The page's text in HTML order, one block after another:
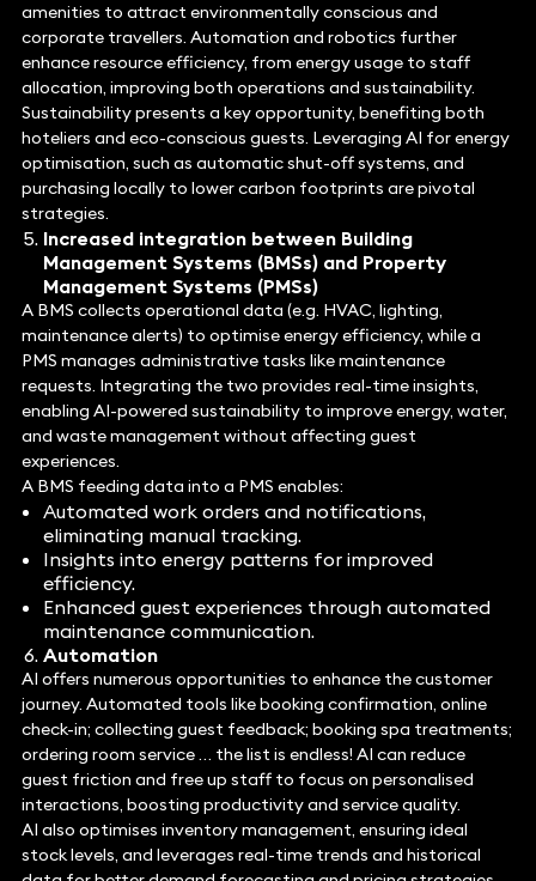
amenities to attract environmentally conscious and
corporate travellers. Automation and robotics further
enhance resource efficiency, from energy usage to staff
allocation, improving both operations and sustainability.
Sustainability presents a key opportunity, benefiting both
hoteliers and eco-conscious guests. Leveraging AI for energy
optimisation, such as automatic shut-off systems, and
purchasing locally to lower carbon footprints are pivotal
strategies.
Increased integration between Building
Management Systems (BMSs) and Property
Management Systems (PMSs)
A BMS collects operational data (e.g. HVAC, lighting,
maintenance alerts) to optimise energy efficiency, while a
PMS manages administrative tasks like maintenance
requests. Integrating the two provides real-time insights,
enabling AI-powered sustainability to improve energy, water,
and waste management without affecting guest
experiences.
A BMS feeding data into a PMS enables:
Automated work orders and notifications,
eliminating manual tracking.
Insights into energy patterns for improved
efficiency.
Enhanced guest experiences through automated
maintenance communication.
Automation
AI offers numerous opportunities to enhance the customer
journey. Automated tools like booking confirmation, online
check-in; collecting guest feedback; booking spa treatments;
ordering room service … the list is endless! AI can reduce
guest friction and free up staff to focus on personalised
interactions, boosting productivity and service quality.
AI also optimises inventory management, ensuring ideal
stock levels, and leverages real-time trends and historical